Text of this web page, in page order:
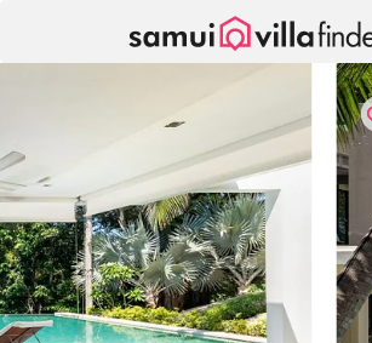
Panel de gestión de cookies